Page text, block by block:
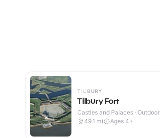
TILBURY
Tilbury Fort
Castles and Palaces · Outdoor
49.1 mi Ages 4+